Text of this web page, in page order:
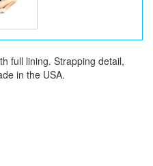
full lining. Strapping detail,
in the USA.